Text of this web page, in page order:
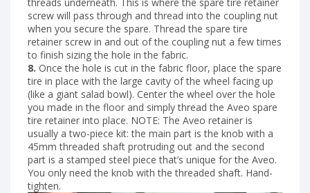
screw will pass through and thread into the coupling nut
when you secure the spare. Thread the spare tire
retainer screw in and out of the coupling nut a few times
to finish sizing the hole in the fabric.
8. Once the hole is cut in the fabric floor, place the spare
tire in place with the large cavity of the wheel facing up
(like a giant salad bowl). Center the wheel over the hole
you made in the floor and simply thread the Aveo spare
tire retainer into place. NOTE: The Aveo retainer is
usually a two-piece kit: the main part is the knob with a
45mm threaded shaft protruding out and the second
part is a stamped steel piece that’s unique for the Aveo.
You only need the knob with the threaded shaft. Hand-
tighten.